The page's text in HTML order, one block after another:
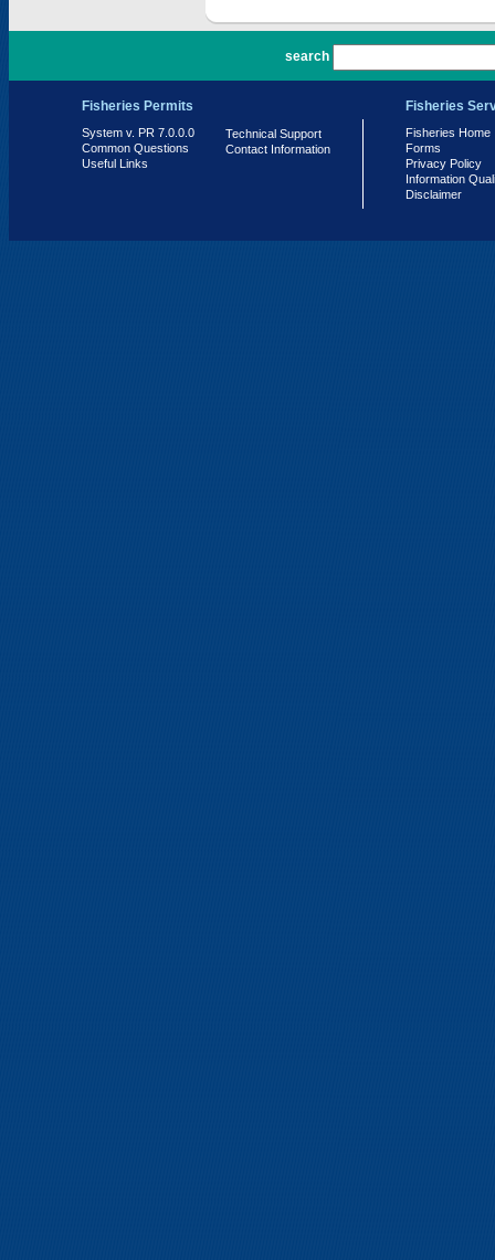
search
Fisheries Permits
System v. PR 7.0.0.0
Common Questions
Useful Links
Technical Support
Contact Information
Fisheries
Fisheries Home
Forms
Privacy Policy
Information
Disclaimer